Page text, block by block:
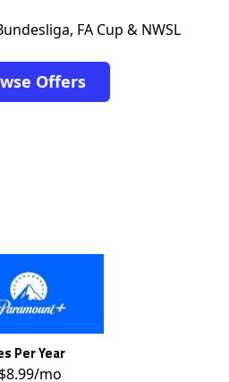
FA Cup & NWSL
Offers
Per Year
mo